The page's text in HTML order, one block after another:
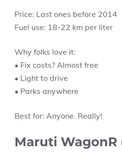
Price: Last ones before 2014
Fuel use: 18-22 km per liter
Why folks love it:
• Fix costs? Almost free
• Light to drive
• Parks anywhere
Best for: Anyone. Really!
Maruti WagonR